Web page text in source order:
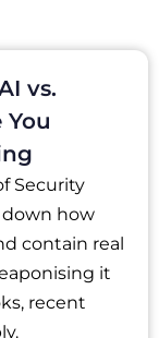
vs.
You
Security
down how
contain real
it
recent